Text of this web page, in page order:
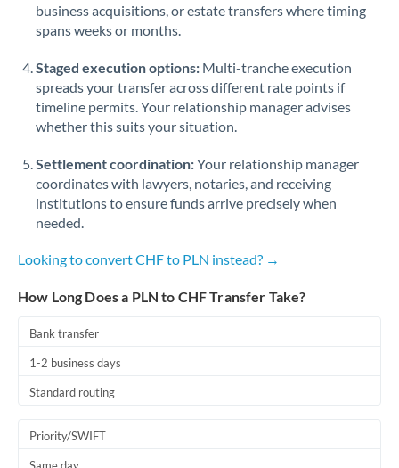
business acquisitions, or estate transfers where timing
spans weeks or months.
Staged execution options: Multi-tranche execution
spreads your transfer across different rate points if
timeline permits. Your relationship manager advises
whether this suits your situation.
Settlement coordination:Your relationship manager
coordinates with lawyers, notaries, and receiving
institutions to ensure funds arrive precisely when
needed.
Looking to convert CHF to PLN instead? →
How Long Does a PLN to CHF Transfer Take?
Bank transfer
1-2 business days
Standard routing
Priority/SWIFT